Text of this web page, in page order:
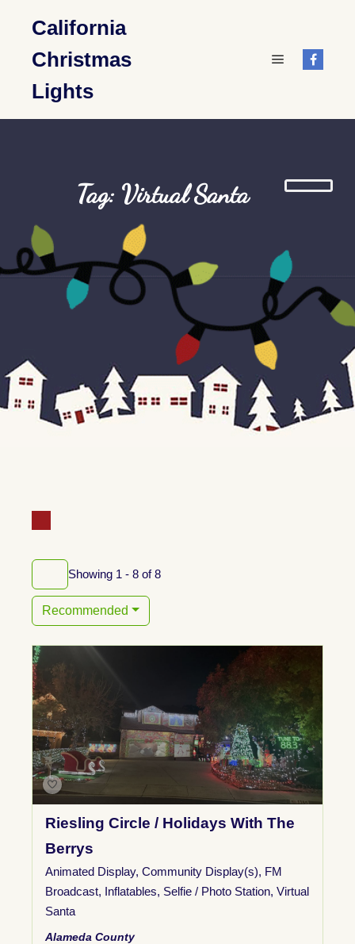
California
Christmas
Lights
Tag: Virtual Santa
Showing 1 - 8 of 8
Recommended
Riesling Circle / Holidays With The
Berrys
Animated Display, Community Display(s), FM
Broadcast, Inflatables, Selfie / Photo Station, Virtual
Santa
Alameda County